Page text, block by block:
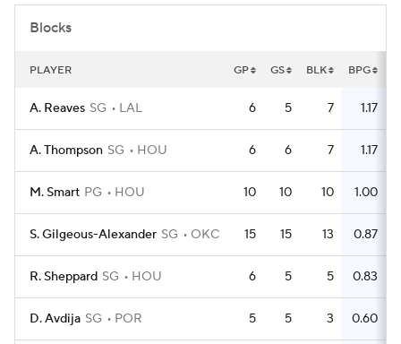
Blocks
PLAYER GP GS BLK BPG
A. Reaves SG LAL 6 5 7 1.17
A. Thompson SG HOU 6 6 7 1.17
M. Smart PG HOU 10 10 10 1.00
S. Gilgeous-Alexander SG OKC 15 15 13 0.87
R. Sheppard SG HOU 6 5 5 0.83
D. Avdija SG POR 5 5 3 0.60